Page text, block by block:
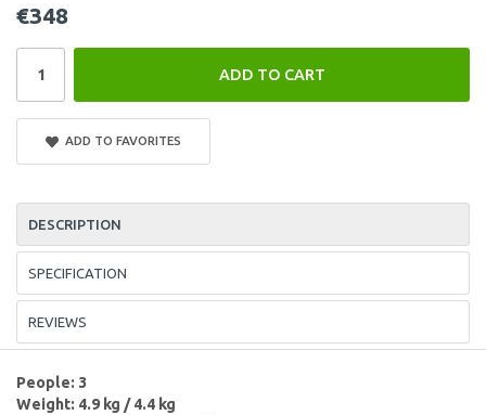
€348
ADD TO CART
ADD TO FAVORITES
DESCRIPTION
SPECIFICATION
REVIEWS
People: 3
Weight: 4.9 kg / 4.4 kg